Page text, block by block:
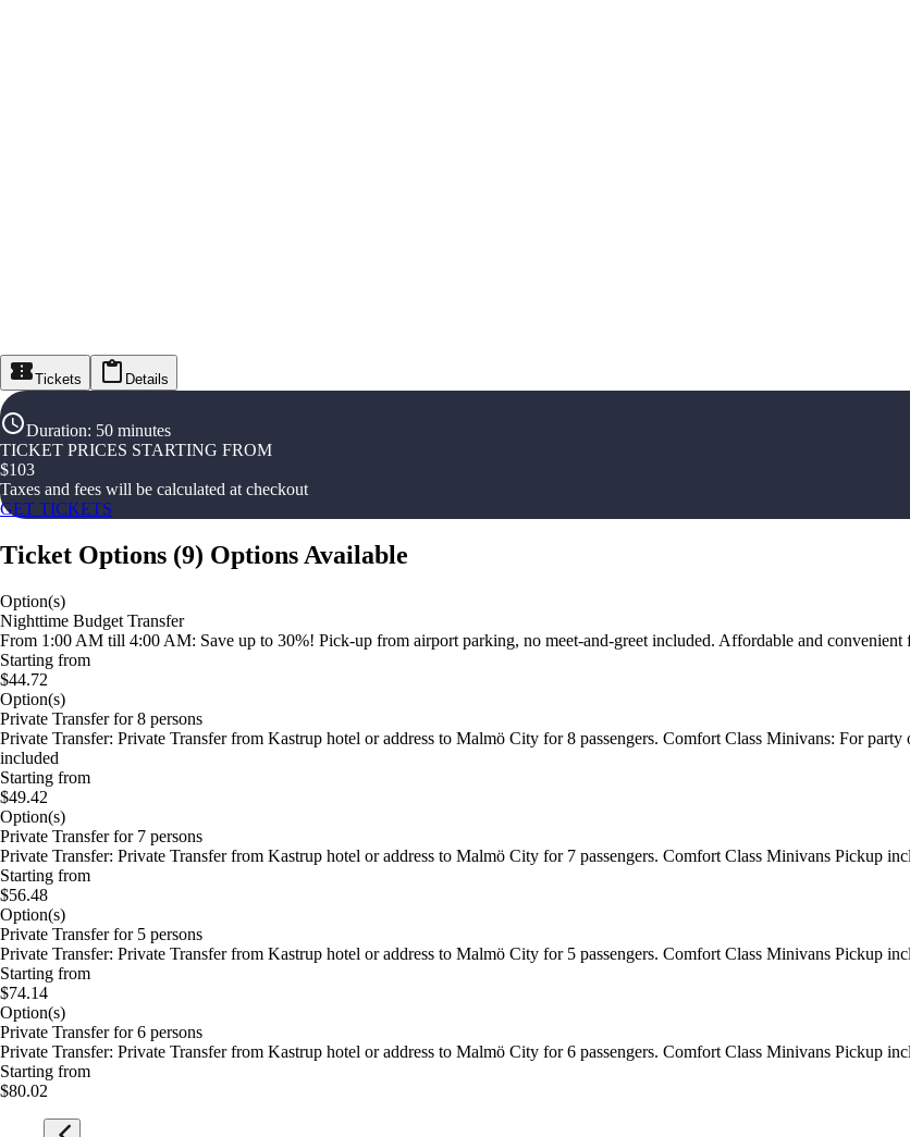
Tickets Details
Duration: 50 minutes
TICKET PRICES STARTING FROM
$103
Taxes and fees will be calculated at checkout
GET TICKETS
Ticket Options (9) Options Available
Option(s)
Nighttime Budget Transfer
From 1:00 AM till 4:00 AM: Save up to 30%! Pick-up from airport parking, no meet-and-greet included. Affordable and convenient
Starting from
$44.72
Option(s)
Private Transfer for 8 persons
Private Transfer: Private Transfer from Kastrup hotel or address to Malmö City for 8 passengers. Comfort Class Minivans: For
included
Starting from
$49.42
Option(s)
Private Transfer for 7 persons
Private Transfer: Private Transfer from Kastrup hotel or address to Malmö City for 7 passengers. Comfort Class Minivans Pickup
Starting from
$56.48
Option(s)
Private Transfer for 5 persons
Private Transfer: Private Transfer from Kastrup hotel or address to Malmö City for 5 passengers. Comfort Class Minivans Pickup
Starting from
$74.14
Option(s)
Private Transfer for 6 persons
Private Transfer: Private Transfer from Kastrup hotel or address to Malmö City for 6 passengers. Comfort Class Minivans Pickup
Starting from
$80.02